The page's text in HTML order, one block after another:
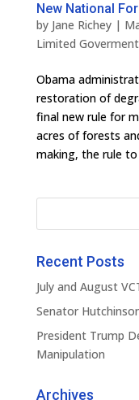
New National
by Jane Richey|
Limited Goverment
Obama
restoration of
final new rule for
acres of forests
making, the rule
Recent Posts
July and August
Senator
President Trump
Manipulation
Archives